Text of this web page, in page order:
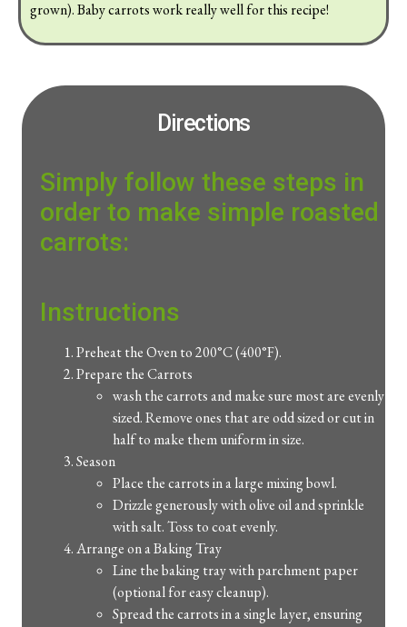
grown). Baby carrots work really well for this recipe!
Directions
Simply follow these steps in
order to make simple roasted
carrots:
Instructions
Preheat the Oven to 200°C (400°F).
Prepare the Carrots
wash the carrots and make sure most are evenly
sized. Remove ones that are odd sized or cut in
half to make them uniform in size.
Season
Place the carrots in a large mixing bowl.
Drizzle generously with olive oil and sprinkle
with salt. Toss to coat evenly.
Arrange on a Baking Tray
Line the baking tray with parchment paper
(optional for easy cleanup).
Spread the carrots in a single layer, ensuring